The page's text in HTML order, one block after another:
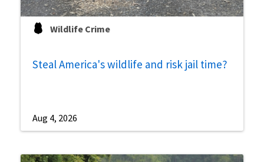
Wildlife Crime
Steal America's wildlife and risk jail time?
Aug 4, 2026